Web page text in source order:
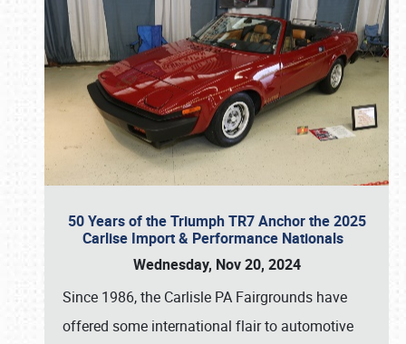
50 Years of the Triumph TR7 Anchor the 2025
Carlise Import & Performance Nationals
Wednesday, Nov 20, 2024
Since 1986, the Carlisle PA Fairgrounds have
offered some international flair to automotive